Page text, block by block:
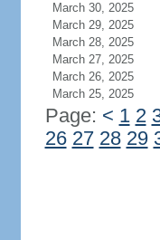
March 30, 2025
March 29, 2025
March 28, 2025
March 27, 2025
March 26, 2025
March 25, 2025
Page: < 1 2
26 27 28 29